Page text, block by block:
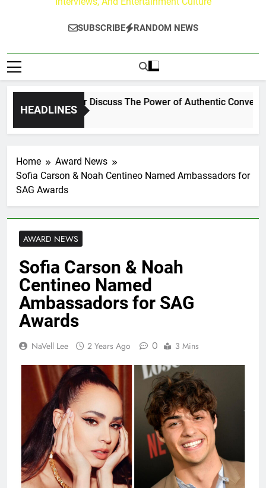
SUBSCRIBE RANDOM NEWS
HEADLINES
Crowder Discuss The Power of Authentic
Home
Award News
Sofia Carson & Noah Centineo Named Ambassadors for
SAG Awards
AWARD NEWS
Sofia Carson & Noah
Centineo Named
Ambassadors for SAG
Awards
NaVell Lee 2 Years Ago 0 3 Mins